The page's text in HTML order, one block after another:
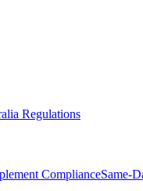
Regulations
ComplianceSame-